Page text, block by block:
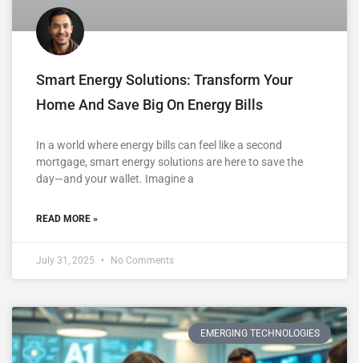
Smart Energy Solutions: Transform Your
Home And Save Big On Energy Bills
In a world where energy bills can feel like a second
mortgage, smart energy solutions are here to save the
day—and your wallet. Imagine a
READ MORE »
July 31, 2025 No Comments
EMERGING TECHNOLOGIES